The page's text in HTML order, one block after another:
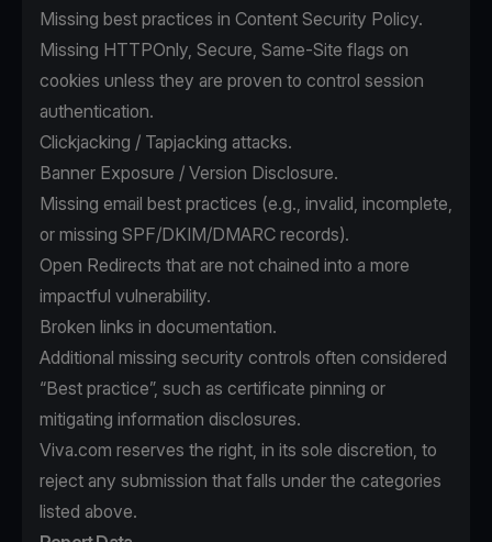
Missing best practices in Content Security Policy.
Missing HTTPOnly, Secure, Same-Site flags on
cookies unless they are proven to control session
authentication.
Clickjacking / Tapjacking attacks.
Banner Exposure / Version Disclosure.
Missing email best practices (e.g., invalid, incomplete,
or missing SPF/DKIM/DMARC records).
Open Redirects that are not chained into a more
impactful vulnerability.
Broken links in documentation.
Additional missing security controls often considered
“Best practice”, such as certificate pinning or
mitigating information disclosures.
Viva.com reserves the right, in its sole discretion, to
reject any submission that falls under the categories
listed above.